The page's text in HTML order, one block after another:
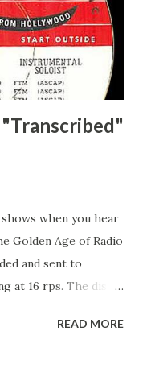
of a model city
Skippy Skippy
The Adams,
when you hear
Golden Age of Radio
and sent to
at 16 rps. The discs
term that was known,
READ MORE